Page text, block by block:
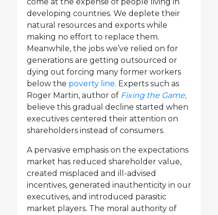
come at the expense of people living in
developing countries. We deplete their
natural resources and exports while
making no effort to replace them.
Meanwhile, the jobs we’ve relied on for
generations are getting outsourced or
dying out forcing many former workers
below the poverty line. Experts such as
Roger Martin, author of Fixing the Game,
believe this gradual decline started when
executives centered their attention on
shareholders instead of consumers.
A pervasive emphasis on the expectations
market has reduced shareholder value,
created misplaced and ill-advised
incentives, generated inauthenticity in our
executives, and introduced parasitic
market players. The moral authority of